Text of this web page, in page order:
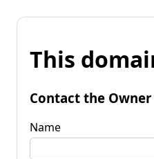
This
Contact the Owner
Name